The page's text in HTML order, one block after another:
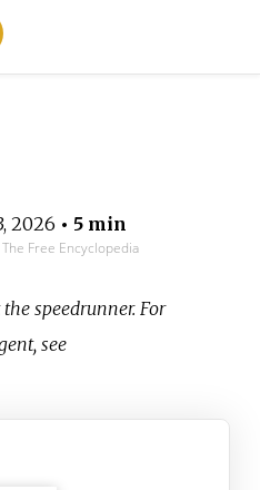
2026 • 5 min
Free Encyclopedia
speedrunner. For
see